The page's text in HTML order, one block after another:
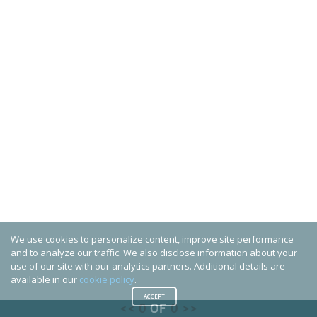
We use cookies to personalize content, improve site performance
and to analyze our traffic. We also disclose information about your
use of our site with our analytics partners. Additional details are
available in our cookie policy.
ACCEPT
<<0 OF0